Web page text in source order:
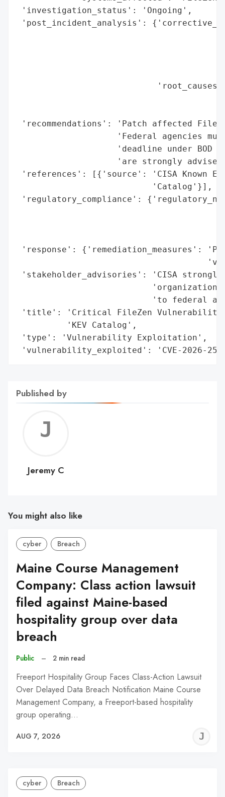
'investigation_status': 'Ongoing',
'post_incident_analysis':
'recommendations': 'Patch affected
'Federal agencies
'deadline under BOD
'are strongly
'references': [{'source': 'CISA Known
                           'Catalog'}],
'regulatory_compliance':
'response': {'remediation_measures':
'stakeholder_advisories': 'CISA strongly
'to federal
'title': 'Critical FileZen Vulnerability
          'KEV Catalog',
'type': 'Vulnerability Exploitation',
'vulnerability_exploited': 'CVE-2026-
Published by
C
Jeremy C
You might also like
cyber Breach
Maine Course Management
Company: Class action lawsuit
filed against Maine-based
hospitality group over data
breach
Public – 2 min read
Freeport Hospitality Group Faces Class-Action Lawsuit
Over Delayed Data Breach Notification Maine Course
Management Company, a Freeport-based hospitality
group operating…
AUG 7, 2026
cyber Breach